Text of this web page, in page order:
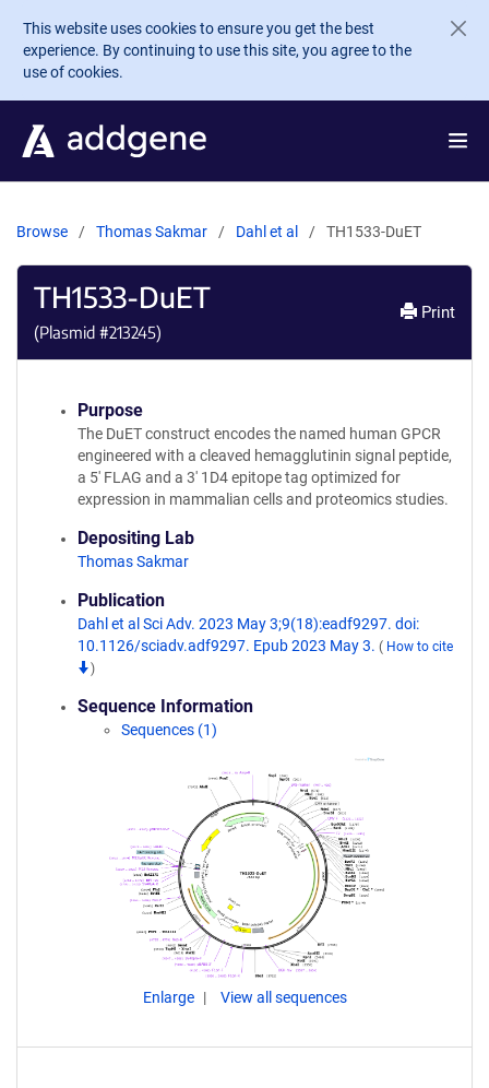
Skip to main content
This website uses cookies to ensure you get the best
experience. By continuing to use this site, you agree to the
use of cookies.
Browse Thomas Sakmar Dahl et al TH1533-DuET
TH1533-DuET
(Plasmid #213245)
Print
Purpose
The DuET construct encodes the named human GPCR
engineered with a cleaved hemagglutinin signal peptide,
a 5' FLAG and a 3' 1D4 epitope tag optimized for
expression in mammalian cells and proteomics studies.
Depositing Lab
Thomas Sakmar
Publication
Dahl et al Sci Adv. 2023 May 3;9(18):eadf9297. doi:
10.1126/sciadv.adf9297. Epub 2023 May 3. ( How to cite
)
Sequence Information
Sequences (1)
Enlarge View all sequences